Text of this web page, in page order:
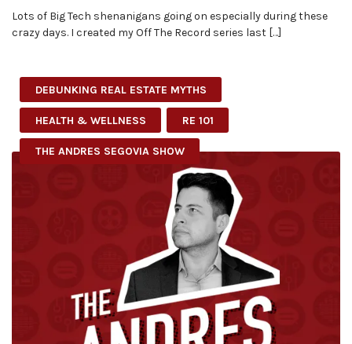
Lots of Big Tech shenanigans going on especially during these
crazy days. I created my Off The Record series last […]
DEBUNKING REAL ESTATE MYTHS
HEALTH & WELLNESS RE 101
THE ANDRES SEGOVIA SHOW